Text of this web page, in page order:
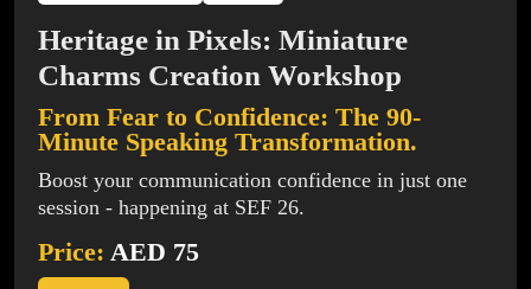
Heritage in Pixels: Miniature
Charms Creation Workshop
From Fear to Confidence: The 90-
Minute Speaking Transformation.
Boost your communication confidence in just one
session - happening at SEF 26.
Price: AED 75